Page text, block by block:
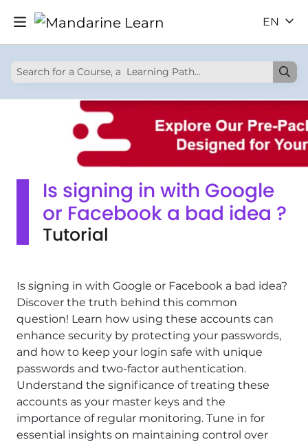
EN
Is signing in with Google
or Facebook a bad idea ?
Tutorial
Is signing in with Google or Facebook a bad idea?
Discover the truth behind this common
question! Learn how using these accounts can
enhance security by protecting your passwords,
and how to keep your login safe with unique
passwords and two-factor authentication.
Understand the significance of treating these
accounts as your master keys and the
importance of regular monitoring. Tune in for
essential insights on maintaining control over